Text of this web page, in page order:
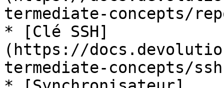
termediate-concepts/
* [Clé SSH]
(https://
termediate-concepts/